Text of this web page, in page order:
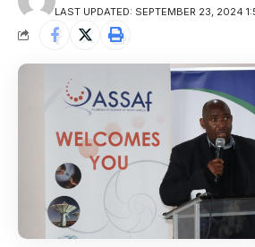
LAST UPDATED: SEPTEMBER 23, 2024